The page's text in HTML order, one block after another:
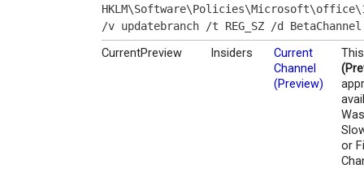
/v updatebranch /t REG_SZ /d BetaChannel
CurrentPreview Insiders
Current
Channel
(Preview)
or